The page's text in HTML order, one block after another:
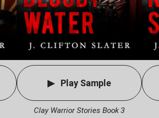
Play Sample
Clay Warrior Stories Book 3